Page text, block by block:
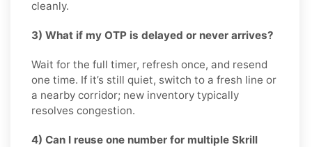
cleanly.
3) What if my OTP is delayed or never arrives?
Wait for the full timer, refresh once, and resend
one time. If it’s still quiet, switch to a fresh line or
a nearby corridor; new inventory typically
resolves congestion.
4) Can I reuse one number for multiple Skrill